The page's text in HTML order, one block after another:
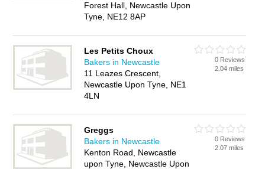
Forest Hall, Newcastle Upon
Tyne, NE12 8AP
Les Petits Choux
Bakers in Newcastle
11 Leazes Crescent,
Newcastle Upon Tyne, NE1
4LN
0 Reviews
2.04 miles
Greggs
Bakers in Newcastle
Kenton Road, Newcastle
upon Tyne, Newcastle Upon
0 Reviews
2.07 miles